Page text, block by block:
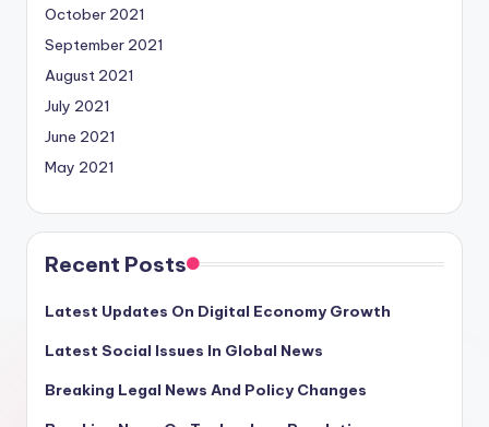
October 2021
September 2021
August 2021
July 2021
June 2021
May 2021
Recent Posts
Latest Updates On Digital Economy Growth
Latest Social Issues In Global News
Breaking Legal News And Policy Changes